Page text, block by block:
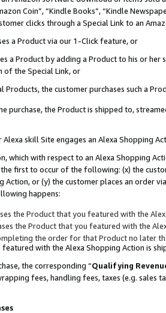
Coin”, “Kindle Books”, “Kindle
clicks through a Special Link to an
a Product via our 1-Click feature, or
a Product by adding a Product to his or
the Special Link, or
Products, the customer purchases such a
purchase, the Product is shipped to,
Alexa skill Site engages an Alexa Shopping
which with respect to an Alexa Shopping
first to occur of the following: (x) the
Action, or (y) the customer places an order
happens:
the Product that you featured with the
the Product that you featured with the
the order for that Product no later
with the Alexa Shopping Action is
the corresponding “Qualifying
fees, handling fees, taxes (e.g. sales